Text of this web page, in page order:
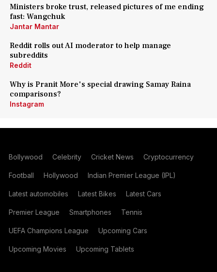
Ministers broke trust, released pictures of me ending
fast: Wangchuk
Jantar Mantar
Reddit rolls out AI moderator to help manage
subreddits
Reddit
Why is Pranit More's special drawing Samay Raina
comparisons?
Instagram
Bollywood Celebrity Cricket News Cryptocurrency
Football Hollywood Indian Premier League (IPL)
Latest automobiles Latest Bikes Latest Cars
Premier League Smartphones Tennis
UEFA Champions League Upcoming Cars
Upcoming Movies Upcoming Tablets